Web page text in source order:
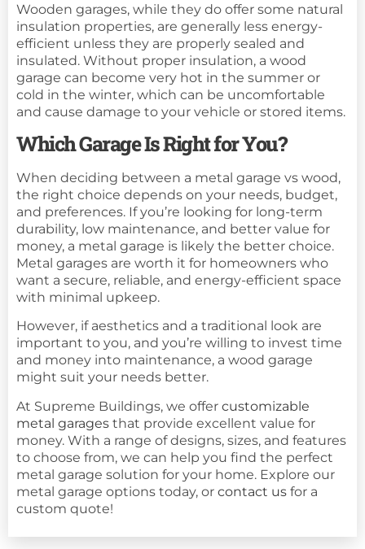
Wooden garages, while they do offer some natural
insulation properties, are generally less energy-
efficient unless they are properly sealed and
insulated. Without proper insulation, a wood
garage can become very hot in the summer or
cold in the winter, which can be uncomfortable
and cause damage to your vehicle or stored items.
Which Garage Is Right for You?
When deciding between a metal garage vs wood,
the right choice depends on your needs, budget,
and preferences. If you’re looking for long-term
durability, low maintenance, and better value for
money, a metal garage is likely the better choice.
Metal garages are worth it for homeowners who
want a secure, reliable, and energy-efficient space
with minimal upkeep.
However, if aesthetics and a traditional look are
important to you, and you’re willing to invest time
and money into maintenance, a wood garage
might suit your needs better.
At Supreme Buildings, we offer customizable
metal garages that provide excellent value for
money. With a range of designs, sizes, and features
to choose from, we can help you find the perfect
metal garage solution for your home. Explore our
metal garage options today, or contact us for a
custom quote!